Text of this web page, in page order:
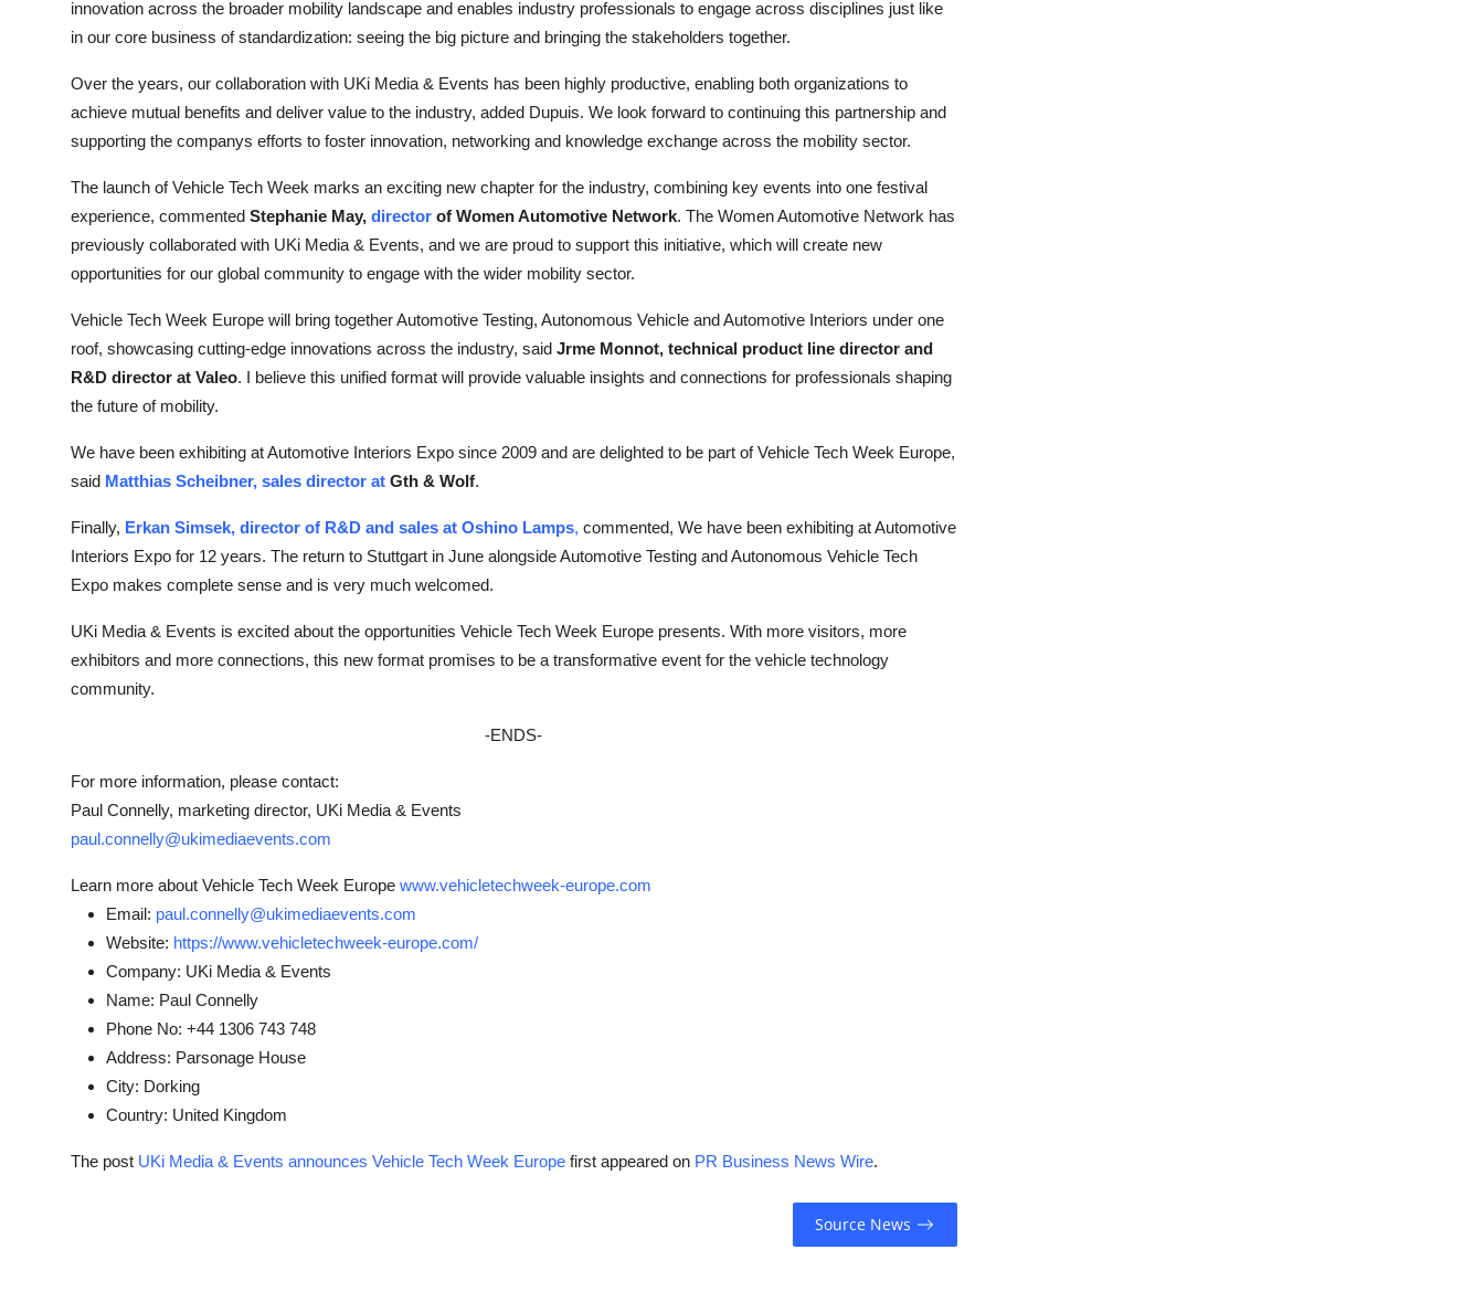
innovation across the broader mobility landscape and enables industry professionals to engage across disciplines just like
in our core business of standardization: seeing the big picture and bringing the stakeholders together.
Over the years, our collaboration with UKi Media & Events has been highly productive, enabling both organizations to
achieve mutual benefits and deliver value to the industry, added Dupuis. We look forward to continuing this partnership and
supporting the companys efforts to foster innovation, networking and knowledge exchange across the mobility sector.
The launch of Vehicle Tech Week marks an exciting new chapter for the industry, combining key events into one festival
experience, commented Stephanie May, director of Women Automotive Network. The Women Automotive Network has
previously collaborated with UKi Media & Events, and we are proud to support this initiative, which will create new
opportunities for our global community to engage with the wider mobility sector.
Vehicle Tech Week Europe will bring together Automotive Testing, Autonomous Vehicle and Automotive Interiors under one
roof, showcasing cutting-edge innovations across the industry, said Jrme Monnot, technical product line director and
R&D director at Valeo. I believe this unified format will provide valuable insights and connections for professionals shaping
the future of mobility.
We have been exhibiting at Automotive Interiors Expo since 2009 and are delighted to be part of Vehicle Tech Week Europe,
said Matthias Scheibner, sales director at Gth & Wolf.
Finally, Erkan Simsek, director of R&D and sales at Oshino Lamps, commented, We have been exhibiting at Automotive
Interiors Expo for 12 years. The return to Stuttgart in June alongside Automotive Testing and Autonomous Vehicle Tech
Expo makes complete sense and is very much welcomed.
UKi Media & Events is excited about the opportunities Vehicle Tech Week Europe presents. With more visitors, more
exhibitors and more connections, this new format promises to be a transformative event for the vehicle technology
community.
-ENDS-
For more information, please contact:
Paul Connelly, marketing director, UKi Media & Events
paul.connelly@ukimediaevents.com
Learn more about Vehicle Tech Week Europe www.vehicletechweek-europe.com
Email: paul.connelly@ukimediaevents.com
Website: https://www.vehicletechweek-europe.com/
Company: UKi Media & Events
Name: Paul Connelly
Phone No: +44 1306 743 748
Address: Parsonage House
City: Dorking
Country: United Kingdom
The post UKi Media & Events announces Vehicle Tech Week Europe first appeared on PR Business News Wire.
Source News